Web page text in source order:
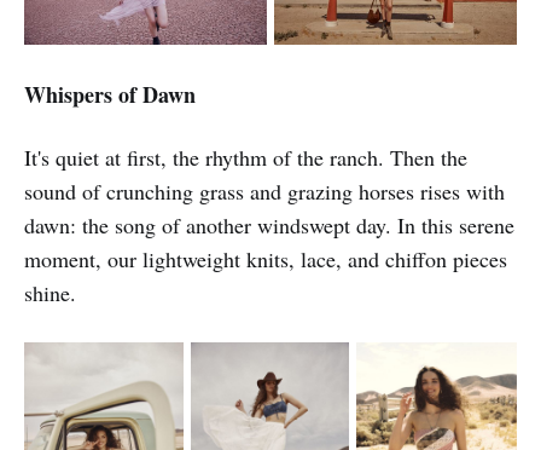
Whispers of Dawn
It's quiet at first, the rhythm of the ranch. Then the
sound of crunching grass and grazing horses rises with
dawn: the song of another windswept day. In this serene
moment, our lightweight knits, lace, and chiffon pieces
shine.